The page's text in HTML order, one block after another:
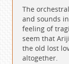
The
and sounds
feeling of
seem that
the old lost
altogether.